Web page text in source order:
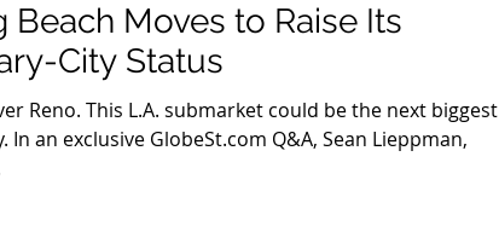
Beach Moves to Raise Its
City Status
Reno. This L.A. submarket could be the next biggest
In an exclusive GlobeSt.com Q&A, Sean Lieppman,